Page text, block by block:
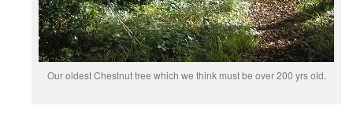
Our oldest Chestnut tree which we think must be over 200 yrs old.